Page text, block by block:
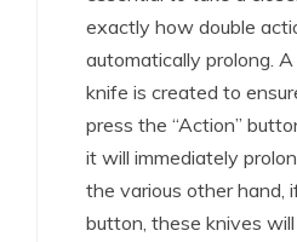
exactly how double
automatically prolong.
knife is created to
press the “Action”
it will immediately
the various other hand,
button, these knives